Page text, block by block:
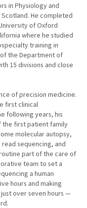
in Physiology and
He completed
of Oxford
where he studied
training in
of the Department of
15 divisions and close
of precision medicine.
first clinical
following years, his
the first patient family
molecular autopsy,
sequencing, and
part of the care of
team to set a
a human
hours and making
over seven hours —